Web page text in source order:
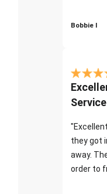
Bobbie I
Service
they got
away.
order to